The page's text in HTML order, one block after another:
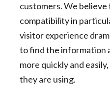
customers. We believe
compatibility in
visitor experience
to find the information
more quickly and
they are using.